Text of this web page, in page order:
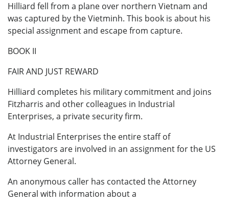
Hilliard fell from a plane over northern Vietnam and
was captured by the Vietminh. This book is about his
special assignment and escape from capture.
BOOK II
FAIR AND JUST REWARD
Hilliard completes his military commitment and joins
Fitzharris and other colleagues in Industrial
Enterprises, a private security firm.
At Industrial Enterprises the entire staff of
investigators are involved in an assignment for the US
Attorney General.
An anonymous caller has contacted the Attorney
General with information about a